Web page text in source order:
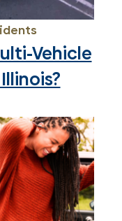
Vehicle